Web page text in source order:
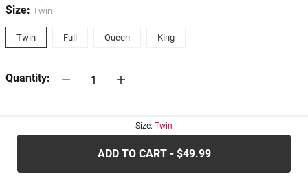
Size: Twin
Twin Full Queen King
Quantity:
Size: Twin
ADD TO CART - $49.99